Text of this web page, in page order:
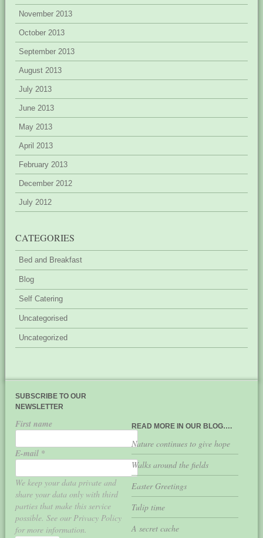
November 2013
October 2013
September 2013
August 2013
July 2013
June 2013
May 2013
April 2013
February 2013
December 2012
July 2012
CATEGORIES
Bed and Breakfast
Blog
Self Catering
Uncategorised
Uncategorized
SUBSCRIBE TO OUR
NEWSLETTER
First name
E-mail *
We keep your data private and
share your data only with third
parties that make this service
possible. See our Privacy Policy
for more information.
READ MORE IN OUR BLOG….
Nature continues to give hope
Walks around the fields
Easter Greetings
Tulip time
A secret cache